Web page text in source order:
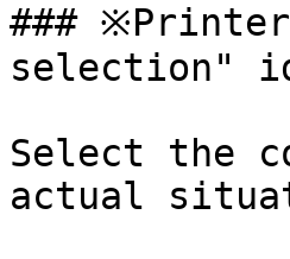
###
selection"
Select the
actual